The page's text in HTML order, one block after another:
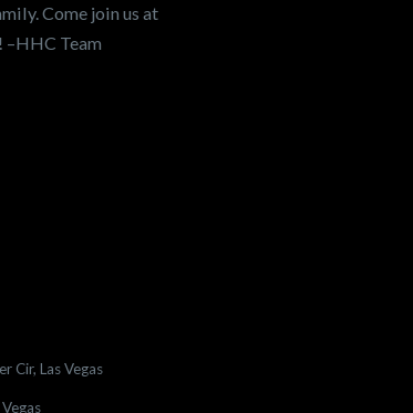
Come join us at
Team
Cir, Las Vegas